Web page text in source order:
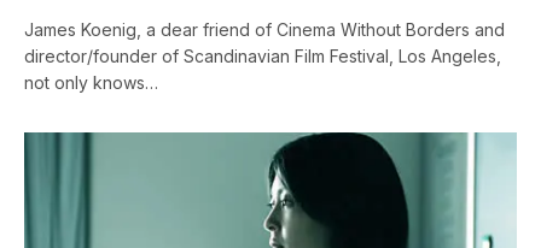
James Koenig, a dear friend of Cinema Without Borders and
director/founder of Scandinavian Film Festival, Los Angeles,
not only knows…